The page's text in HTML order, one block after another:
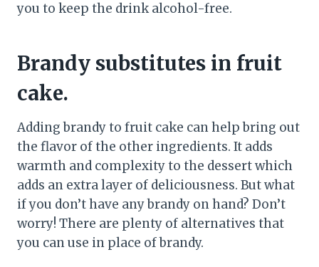
you to keep the drink alcohol-free.
Brandy substitutes in fruit
cake.
Adding brandy to fruit cake can help bring out
the flavor of the other ingredients. It adds
warmth and complexity to the dessert which
adds an extra layer of deliciousness. But what
if you don’t have any brandy on hand? Don’t
worry! There are plenty of alternatives that
you can use in place of brandy.